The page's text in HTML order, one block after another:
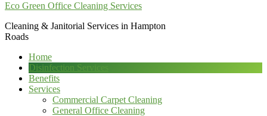
Eco Green Office Cleaning Services
Cleaning & Janitorial Services in Hampton
Roads
Home
Disinfection Services
Benefits
Services
Commercial Carpet Cleaning
General Office Cleaning